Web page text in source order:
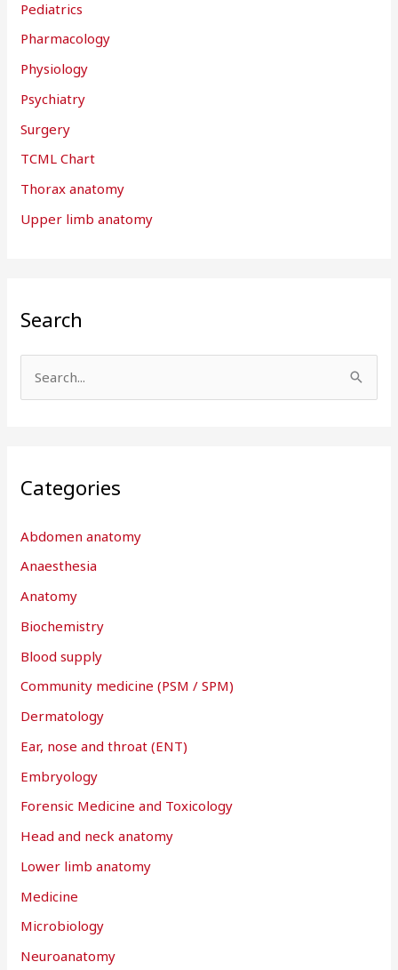
Pediatrics
Pharmacology
Physiology
Psychiatry
Surgery
TCML Chart
Thorax anatomy
Upper limb anatomy
Search
c
f
o
r
:
Categories
Abdomen anatomy
Anaesthesia
Anatomy
Biochemistry
Blood supply
Community medicine (PSM / SPM)
Dermatology
Ear, nose and throat (ENT)
Embryology
Forensic Medicine and Toxicology
Head and neck anatomy
Lower limb anatomy
Medicine
Microbiology
Neuroanatomy